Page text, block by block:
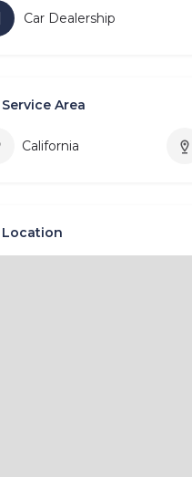
Car Dealership
Service Area
California
Location